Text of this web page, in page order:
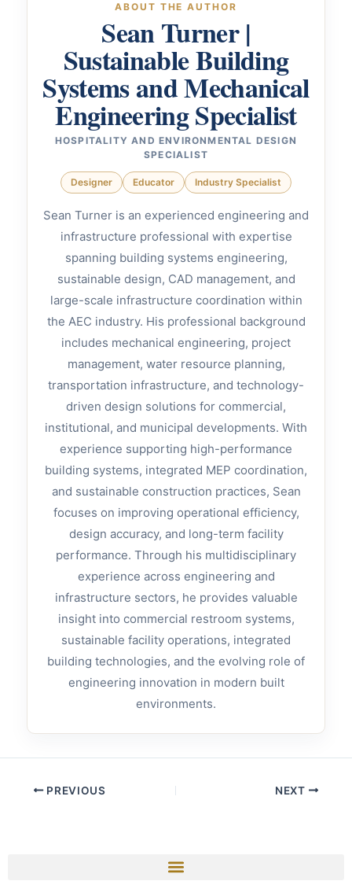
ABOUT THE AUTHOR
Sean Turner |
Sustainable Building
Systems and Mechanical
Engineering Specialist
HOSPITALITY AND ENVIRONMENTAL DESIGN
SPECIALIST
Designer Educator Industry Specialist
Sean Turner is an experienced engineering and
infrastructure professional with expertise
spanning building systems engineering,
sustainable design, CAD management, and
large-scale infrastructure coordination within
the AEC industry. His professional background
includes mechanical engineering, project
management, water resource planning,
transportation infrastructure, and technology-
driven design solutions for commercial,
institutional, and municipal developments. With
experience supporting high-performance
building systems, integrated MEP coordination,
and sustainable construction practices, Sean
focuses on improving operational efficiency,
design accuracy, and long-term facility
performance. Through his multidisciplinary
experience across engineering and
infrastructure sectors, he provides valuable
insight into commercial restroom systems,
sustainable facility operations, integrated
building technologies, and the evolving role of
engineering innovation in modern built
environments.
PREVIOUS NEXT